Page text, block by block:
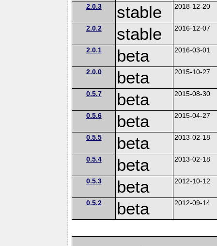
2.0.3 stable 2018-12-20
2.0.2 stable 2016-12-07
2.0.1 beta 2016-03-01
2.0.0 beta 2015-10-27
0.5.7 beta 2015-08-30
0.5.6 beta 2015-04-27
0.5.5 beta 2013-02-18
0.5.4 beta 2013-02-18
0.5.3 beta 2012-10-12
0.5.2 beta 2012-09-14